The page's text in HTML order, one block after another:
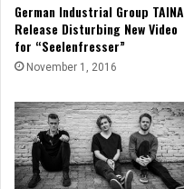
German Industrial Group TAINA
Release Disturbing New Video
for “Seelenfresser”
November 1, 2016